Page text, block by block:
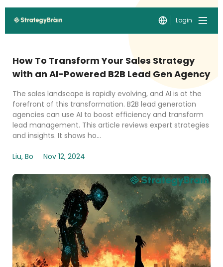
Login
How To Transform Your Sales Strategy
with an AI-Powered B2B Lead Gen Agency
The sales landscape is rapidly evolving, and AI is at the
forefront of this transformation. B2B lead generation
agencies can use AI to boost efficiency and transform
lead management. This article reviews expert strategies
and insights. It shows ho...
Liu, Bo Nov 12, 2024